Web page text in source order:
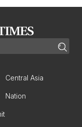
Central Asia
Nation